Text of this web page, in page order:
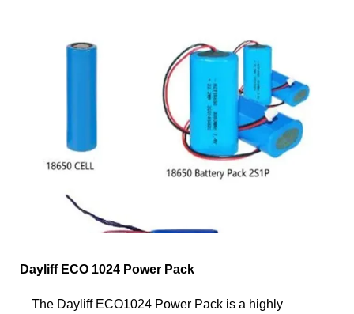
Dayliff ECO 1024 Power Pack
The Dayliff ECO1024 Power Pack is a highly